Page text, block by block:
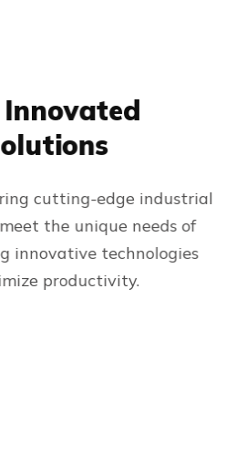
Innovated
olutions
cutting-edge industrial
the unique needs of
innovative technologies
productivity.